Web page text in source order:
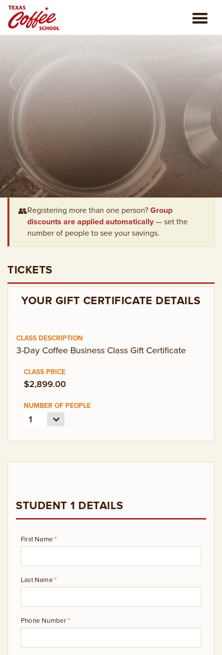
COFFEE CLASSES
CONSULTING
BLOG
PRIVATE EVENTS
EMPLOYMENT OPPORTUNITIES
(682) 710-1320
👥Registering more than one person? Group
discounts are applied automatically — set the
number of people to see your savings.
TICKETS
YOUR GIFT CERTIFICATE DETAILS
3-Day Coffee Business Class Gift Certificate
$2,899.00
STUDENT 1 DETAILS
First Name*
Last Name *
Phone Number*